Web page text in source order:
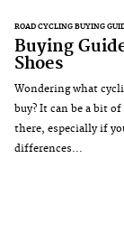
ROAD CYCLING BUYING
Buying
Shoes
Wondering what
buy? It can be a bit
there, especially if
differences...